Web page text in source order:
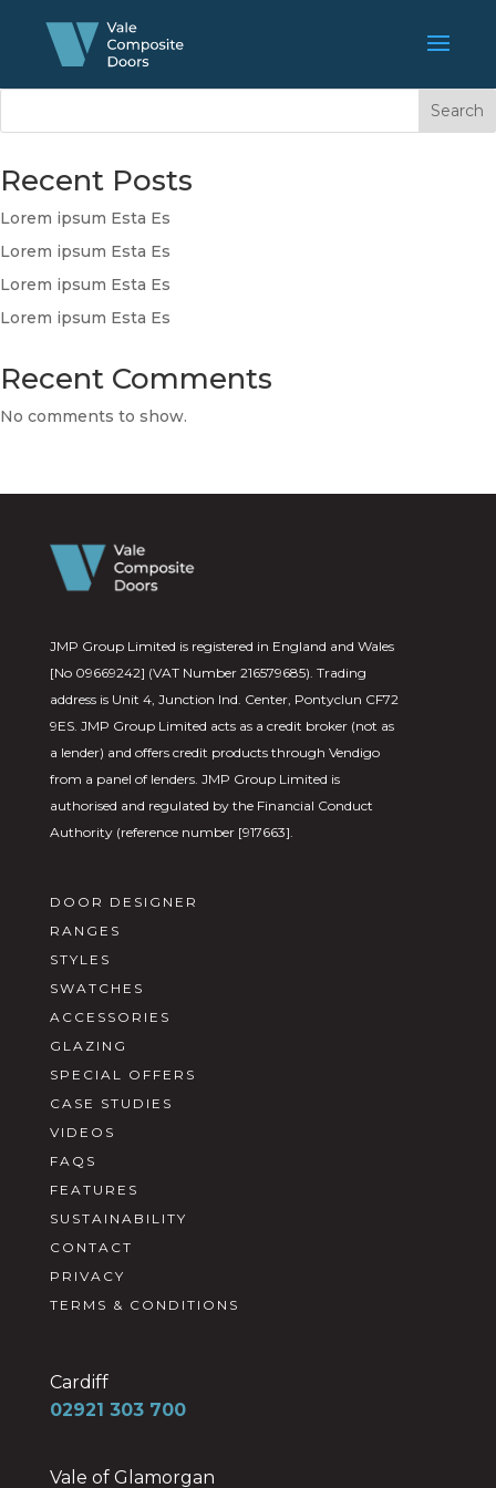
Search
Recent Posts
Lorem ipsum Esta Es
Lorem ipsum Esta Es
Lorem ipsum Esta Es
Lorem ipsum Esta Es
Recent Comments
No comments to show.
JMP Group Limited is registered in England and Wales
[No 09669242] (VAT Number 216579685). Trading
address is Unit 4, Junction Ind. Center, Pontyclun CF72
9ES. JMP Group Limited acts as a credit broker (not as
a lender) and offers credit products through Vendigo
from a panel of lenders. JMP Group Limited is
authorised and regulated by the Financial Conduct
Authority (reference number [917663].
DOOR DESIGNER
RANGES
STYLES
SWATCHES
ACCESSORIES
GLAZING
SPECIAL OFFERS
CASE STUDIES
VIDEOS
FAQS
FEATURES
SUSTAINABILITY
CONTACT
PRIVACY
TERMS & CONDITIONS
Cardiff
02921 303 700
Vale of Glamorgan